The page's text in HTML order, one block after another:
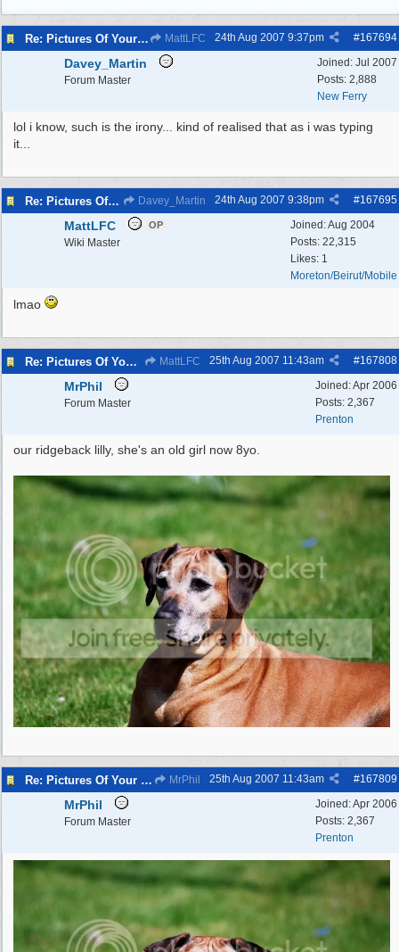
Re: Pictures Of Your Pets! MattLFC #167694
24th Aug 2007 9:37pm
Joined: Jul 2007
Posts: 2,888
New Ferry
Davey_Martin
Forum Master
lol i know, such is the irony... kind of realised that as i was typing
it...
Re: Pictures Of Your Pets! Davey_Martin #167695
24th Aug 2007 9:38pm
Joined:Aug 2004
Posts: 22,315
Likes: 1
Moreton/Beirut/Mobile
MattLFC OP
Wiki Master
lmao
Re: Pictures Of Your Pets! MattLFC #167808
25th Aug 2007 11:43am
Joined:Apr 2006
Posts: 2,367
Prenton
MrPhil
Forum Master
our ridgeback lilly, she's an old girl now 8yo.
Re: Pictures Of Your Pets! MrPhil #167809
25th Aug 2007 11:43am
Joined:Apr 2006
Posts: 2,367
Prenton
MrPhil
Forum Master